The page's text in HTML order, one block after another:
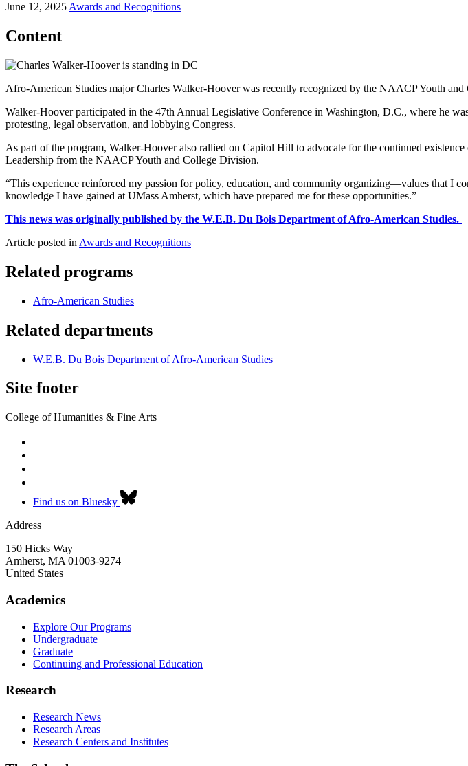
June 12, 2025 Awards and Recognitions
Content
Afro-American Studies major Charles Walker-Hoover was recently recognized by the NAACP Youth
Walker-Hoover participated in the 47th Annual Legislative Conference in Washington, D.C., where he
protesting, legal observation, and lobbying Congress.
As part of the program, Walker-Hoover also rallied on Capitol Hill to advocate for the continued
Leadership from the NAACP Youth and College Division.
“This experience reinforced my passion for policy, education, and community organizing—values that I
knowledge I have gained at UMass Amherst, which have prepared me for these opportunities.”
This news was originally published by the W.E.B. Du Bois Department of Afro-American Studies.
Article posted in Awards and Recognitions
Related programs
Afro-American Studies
Related departments
W.E.B. Du Bois Department of Afro-American Studies
Site footer
College of Humanities & Fine Arts
Find us on Bluesky
Address
150 Hicks Way
Amherst, MA 01003-9274
United States
Academics
Explore Our Programs
Undergraduate
Graduate
Continuing and Professional Education
Research
Research News
Research Areas
Research Centers and Institutes